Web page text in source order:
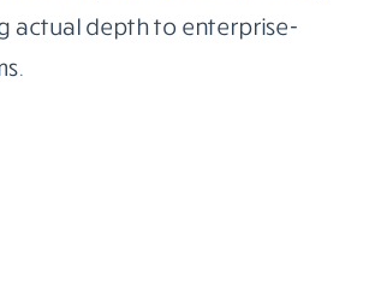
actual depth to enterprise-